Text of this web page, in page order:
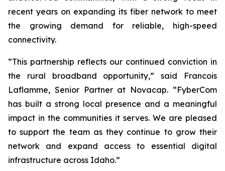
recent years on expanding its fiber network to meet
the growing demand for reliable, high-speed
connectivity.
“This partnership reflects our continued conviction in
the rural broadband opportunity,” said Francois
Laflamme, Senior Partner at Novacap. “FyberCom
has built a strong local presence and a meaningful
impact in the communities it serves. We are pleased
to support the team as they continue to grow their
network and expand access to essential digital
infrastructure across Idaho.”